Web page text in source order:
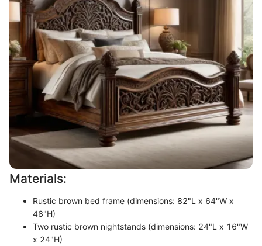
Materials:
Rustic brown bed frame (dimensions: 82"L x 64"W x
48"H)
Two rustic brown nightstands (dimensions: 24"L x 16"W
x 24"H)